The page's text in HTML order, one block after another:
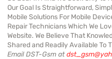
Our Goal Is Straightforward,
Mobile Solutions For Mobile
Repair Technicians Which We
Website. We Believe That
Shared and Readily Available To
Email DST-Gsm at